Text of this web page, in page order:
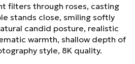
filters through roses, casting
stands close, smiling softly
candid posture, realistic
warmth, shallow depth of
style, 8K quality.